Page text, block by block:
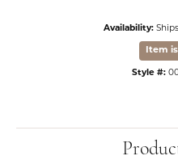
Availability:
Item
Style #: